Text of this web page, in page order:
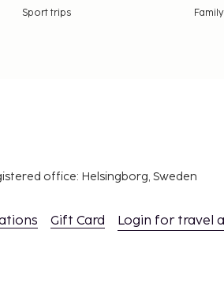
Sport trips
office: Helsingborg, Sweden
Gift Card Login for travel